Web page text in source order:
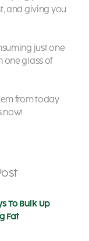
and giving you
just one
one glass of
from today
now!
To Bulk Up
Fat